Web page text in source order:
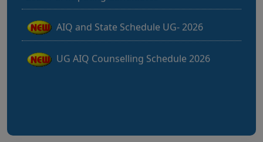
UG AIQ Counselling Schedule 2026
UG Information Bulletin 2026
Notice for PwBD Candidates and Medical